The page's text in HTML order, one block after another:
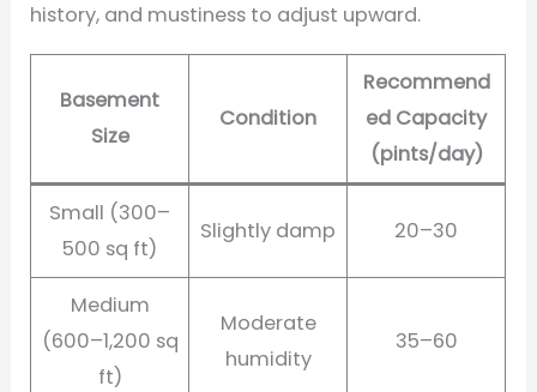
history, and mustiness to adjust upward.
Basement
Size
Condition
Recommend
ed Capacity
(pints/day)
Small (300–
500 sq ft)
Slightly damp 20–30
Medium
(600–1,200 sq
ft)
Moderate
humidity
35–60